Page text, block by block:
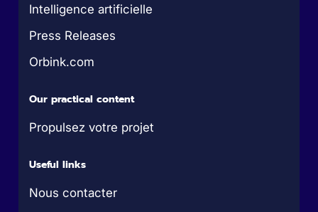
Intelligence artificielle
Press Releases
Orbink.com
Our practical content
Propulsez votre projet
Useful links
Nous contacter